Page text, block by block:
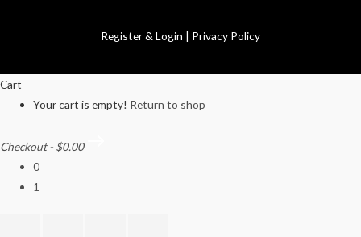
Register & Login | Privacy Policy
Cart
Your cart is empty! Return to shop
Checkout - $0.00
0
1